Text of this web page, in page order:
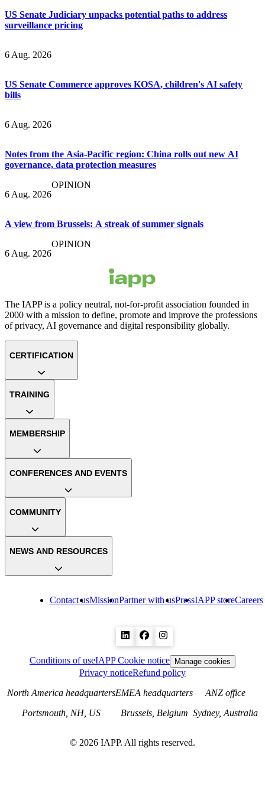
US Senate Judiciary unpacks potential paths to address
surveillance pricing
6 Aug. 2026
US Senate Commerce approves KOSA, children's AI safety
bills
6 Aug. 2026
Notes from the Asia-Pacific region: China rolls out new AI
governance, data protection measures
6 Aug. 2026
OPINION
A view from Brussels: A streak of summer signals
6 Aug. 2026
OPINION
The IAPP is a policy neutral, not-for-profit association founded in
2000 with a mission to define, promote and improve the professions
of privacy, AI governance and digital responsibility globally.
Contact usMissionPartner with usPressIAPP storeCareers
CERTIFICATION
TRAINING
MEMBERSHIP
CONFERENCES AND EVENTS
COMMUNITY
NEWS AND RESOURCES
Conditions of useIAPP Cookie notice Manage cookies
Privacy noticeRefund policy
North America headquarters
Portsmouth, NH, US
EMEA headquarters
Brussels, Belgium
ANZ office
Sydney, Australia
© 2026 IAPP. All rights reserved.